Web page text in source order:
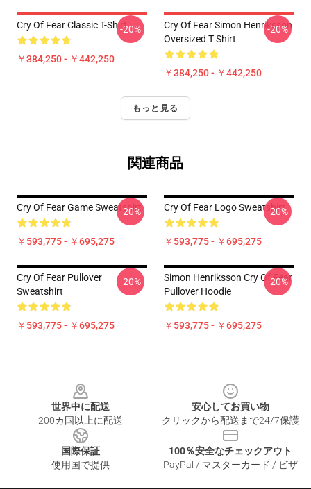
Cry Of Fear Classic T-Shirt
￥384,250 - ￥442,250
-20%
Cry Of Fear Simon Henriksson
Oversized T Shirt
￥384,250 - ￥442,250
-20%
もっと見る
関連商品
Cry Of Fear Game Sweatshirt
￥593,775 - ￥695,275
-20% Cry Of Fear Logo Sweatshirt
￥593,775 - ￥695,275
-20%
Cry Of Fear Pullover
Sweatshirt
￥593,775 - ￥695,275
-20%
Simon Henriksson Cry Of Fear
Pullover Hoodie
￥593,775 - ￥695,275
-20%
世界中に配送
200カ国以上に配送
安心してお買い物
クリックから配送まで24/7保護
国際保証
使用国で提供
100％安全なチェックアウト
PayPal / マスターカード / ビザ